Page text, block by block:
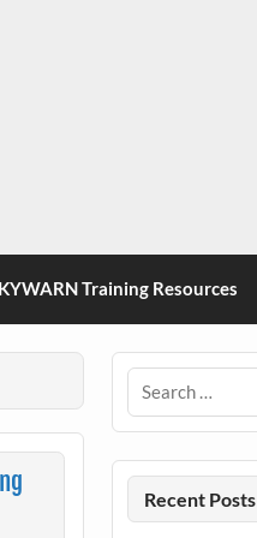
Training Resources
Recent Posts